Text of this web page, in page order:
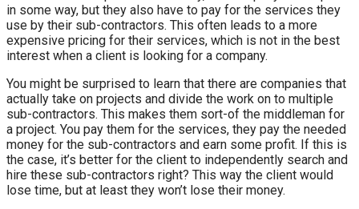
in some way, but they also have to pay for the services they
use by their sub-contractors. This often leads to a more
expensive pricing for their services, which is not in the best
interest when a client is looking for a company.
You might be surprised to learn that there are companies that
actually take on projects and divide the work on to multiple
sub-contractors. This makes them sort-of the middleman for
a project. You pay them for the services, they pay the needed
money for the sub-contractors and earn some profit. If this is
the case, it’s better for the client to independently search and
hire these sub-contractors right? This way the client would
lose time, but at least they won’t lose their money.